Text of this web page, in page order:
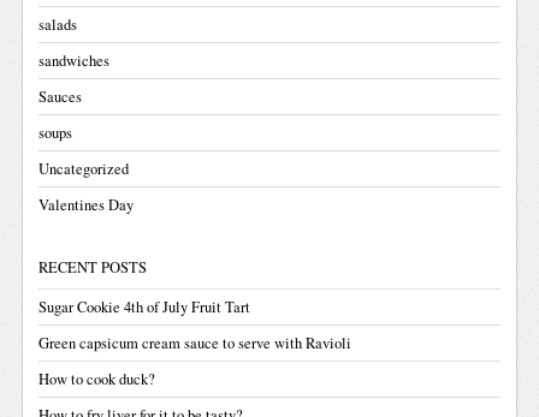
salads
sandwiches
Sauces
soups
Uncategorized
Valentines Day
RECENT POSTS
Sugar Cookie 4th of July Fruit Tart
Green capsicum cream sauce to serve with Ravioli
How to cook duck?